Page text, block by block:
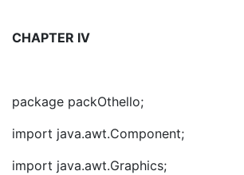
CHAPTER IV
package packOthello;
import java.awt.Component;
import java.awt.Graphics;